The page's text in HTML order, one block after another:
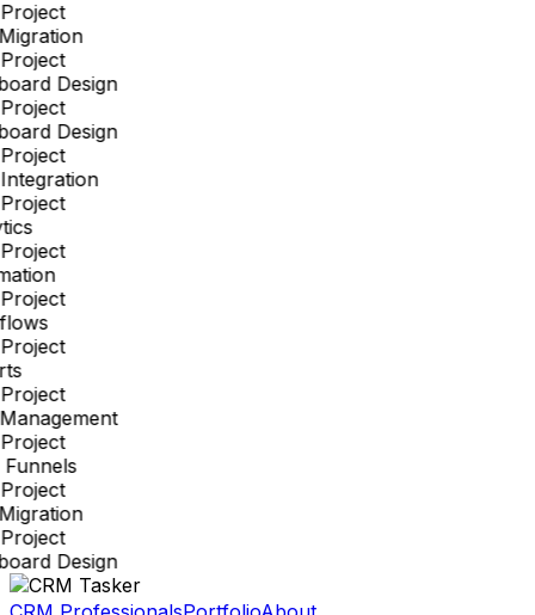
Design
Design
Design